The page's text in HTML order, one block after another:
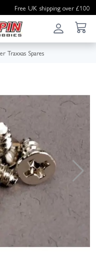
Free UK shipping over £100
Traxxas Spares